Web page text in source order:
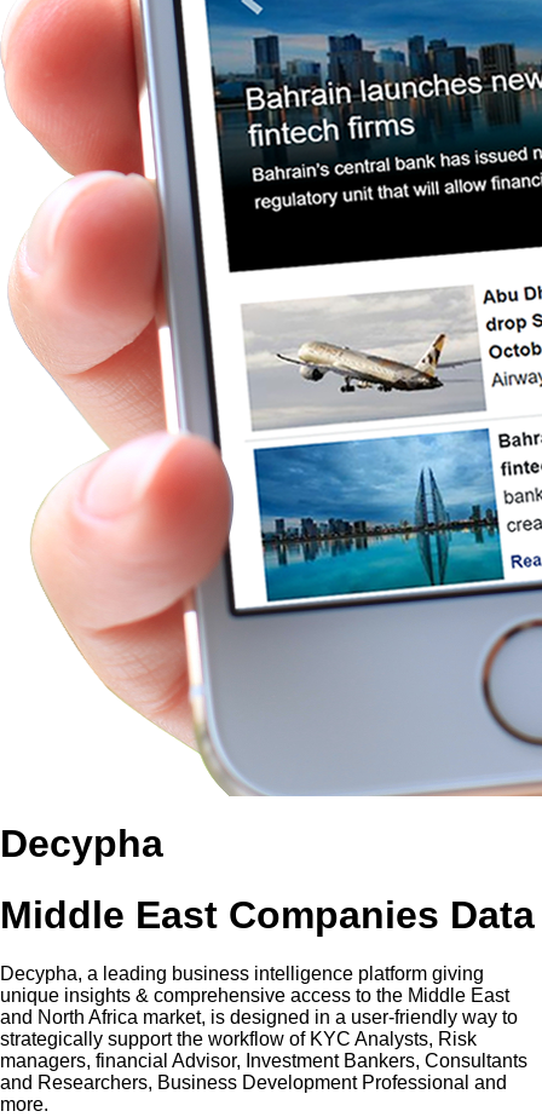
Decypha
Middle East Companies Data
Decypha, a leading business intelligence platform giving
unique insights & comprehensive access to the Middle East
and North Africa market, is designed in a user-friendly way to
strategically support the workflow of KYC Analysts, Risk
managers, financial Advisor, Investment Bankers, Consultants
and Researchers, Business Development Professional and
more.